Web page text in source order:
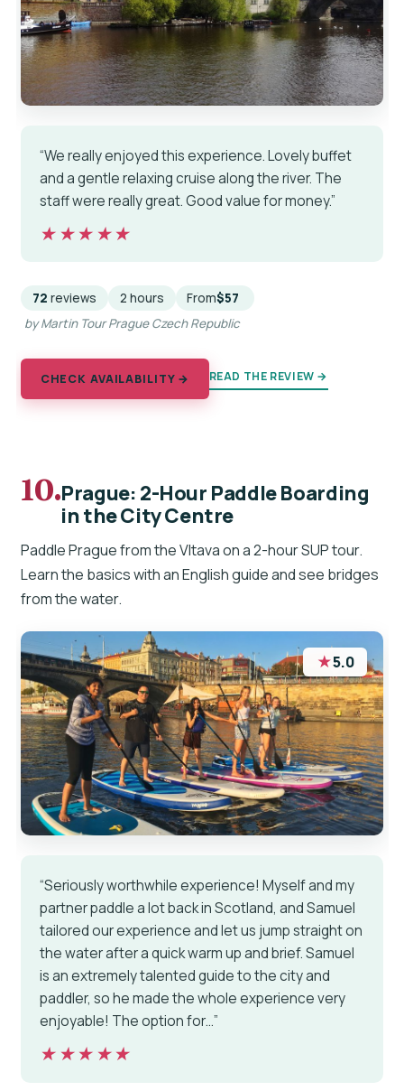
“We really enjoyed this experience. Lovely buffet
and a gentle relaxing cruise along the river. The
staff were really great. Good value for money.”
★★★★★
★★★★★
72 reviews 2 hours From$57
by Martin Tour Prague Czech Republic
CHECK AVAILABILITY → READ THE REVIEW →
10.Prague: 2-Hour Paddle Boarding
in the City Centre
Paddle Prague from the Vltava on a 2-hour SUP tour.
Learn the basics with an English guide and see bridges
from the water.
★5.0
“Seriously worthwhile experience! Myself and my
partner paddle a lot back in Scotland, and Samuel
tailored our experience and let us jump straight on
the water after a quick warm up and brief. Samuel
is an extremely talented guide to the city and
paddler, so he made the whole experience very
enjoyable! The option for…”
★★★★★
★★★★★